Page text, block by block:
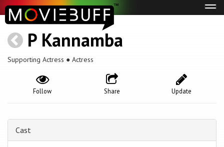
P Kannamba
Supporting Actress ● Actress
Update
Share
Follow
Cast